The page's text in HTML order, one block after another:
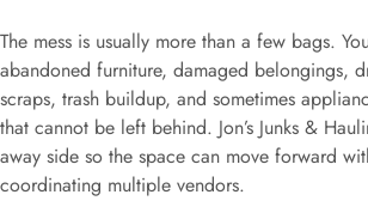
The mess is usually more than a few bags.
abandoned furniture, damaged belongings,
scraps, trash buildup, and sometimes
that cannot be left behind. Jon’s Junks &
away side so the space can move forward
coordinating multiple vendors.